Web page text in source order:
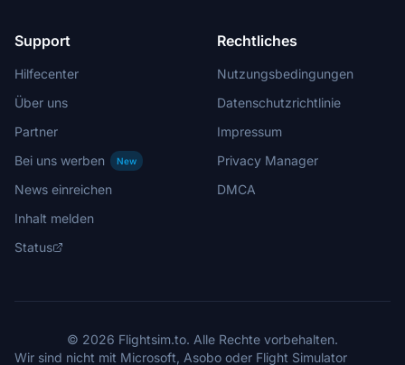
Support
Hilfecenter
Über uns
Partner
Bei uns werben
New
News einreichen
Inhalt melden
Status
Rechtliches
Nutzungsbedingungen
Datenschutzrichtlinie
Impressum
Privacy Manager
DMCA
© 2026 Flightsim.to. Alle Rechte vorbehalten.
Wir sind nicht mit Microsoft, Asobo oder Flight Simulator